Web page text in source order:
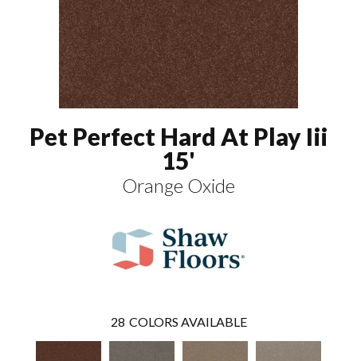
Pet Perfect Hard At Play Iii
15'
Orange Oxide
28 COLORS AVAILABLE